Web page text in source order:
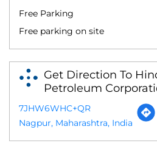
Free Parking
Free parking on site
Get Direction To
Petroleum
7JHW6WHC+QR
Nagpur, Maharashtra, India